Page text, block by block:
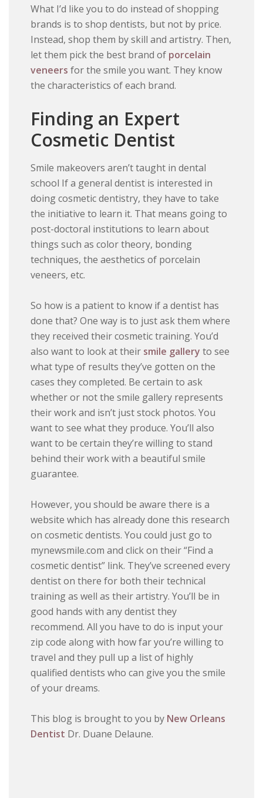
What I’d like you to do instead of shopping
brands is to shop dentists, but not by price.
Instead, shop them by skill and artistry. Then,
let them pick the best brand of porcelain
veneers for the smile you want. They know
the characteristics of each brand.
Finding an Expert
Cosmetic Dentist
Smile makeovers aren’t taught in dental
school If a general dentist is interested in
doing cosmetic dentistry, they have to take
the initiative to learn it. That means going to
post-doctoral institutions to learn about
things such as color theory, bonding
techniques, the aesthetics of porcelain
veneers, etc.
So how is a patient to know if a dentist has
done that? One way is to just ask them where
they received their cosmetic training. You’d
also want to look at their smile gallery to see
what type of results they’ve gotten on the
cases they completed. Be certain to ask
whether or not the smile gallery represents
their work and isn’t just stock photos. You
want to see what they produce. You’ll also
want to be certain they’re willing to stand
behind their work with a beautiful smile
guarantee.
However, you should be aware there is a
website which has already done this research
on cosmetic dentists. You could just go to
mynewsmile.com and click on their “Find a
cosmetic dentist” link. They’ve screened every
dentist on there for both their technical
training as well as their artistry. You’ll be in
good hands with any dentist they
recommend. All you have to do is input your
zip code along with how far you’re willing to
travel and they pull up a list of highly
qualified dentists who can give you the smile
of your dreams.
This blog is brought to you by New Orleans
Dentist Dr. Duane Delaune.